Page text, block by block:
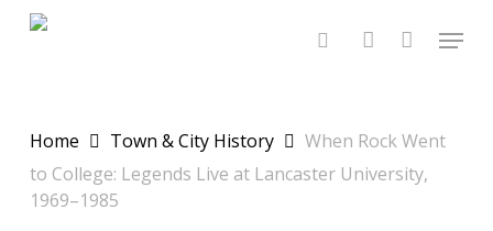
Skip
searchaccount
Menu
Home Town & City History
When Rock Went
to College: Legends Live at Lancaster University,
1969–1985